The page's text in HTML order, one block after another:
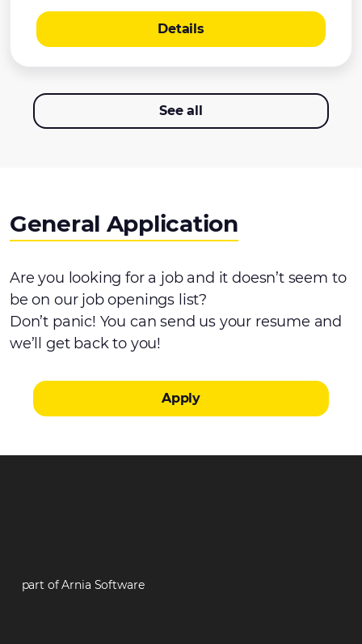
Details
See all
General Application
Are you looking for a job and it doesn’t seem to
be on our job openings list?
Don’t panic! You can send us your resume and
we’ll get back to you!
Apply
part of Arnia Software